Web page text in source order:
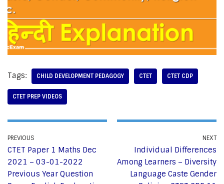
Tags: CHILD DEVELOPMENT PEDAGOGY CTET CTET CDP
CTET PREP VIDEOS
PREVIOUS
CTET Paper 1 Maths Dec
2021 – 03-01-2022
Previous Year Question
NEXT
Individual Differences
Among Learners – Diversity
Language Caste Gender